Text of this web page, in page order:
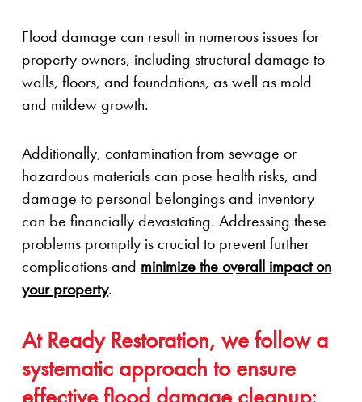
Flood damage can result in numerous issues for
property owners, including structural damage to
walls, floors, and foundations, as well as mold
and mildew growth.
Additionally, contamination from sewage or
hazardous materials can pose health risks, and
damage to personal belongings and inventory
can be financially devastating. Addressing these
problems promptly is crucial to prevent further
complications and minimize the overall impact on
your property.
At Ready Restoration, we follow a
systematic approach to ensure